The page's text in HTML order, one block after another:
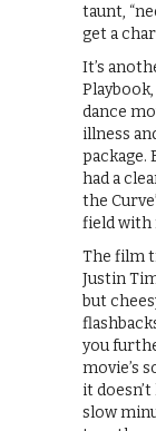
taunt,
get a
It’s
dance
illness
package.
had a
the
field with
The film
Justin
but
you
movie’s
it
slow